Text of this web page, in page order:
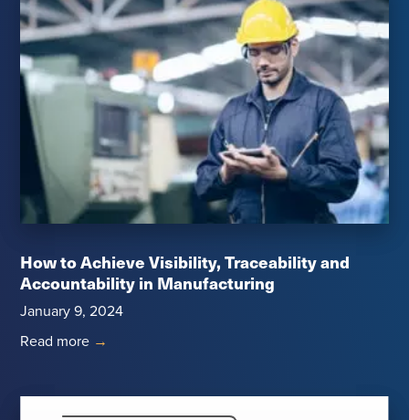
How to Achieve Visibility, Traceability and
Accountability in Manufacturing
January 9, 2024
Read more →